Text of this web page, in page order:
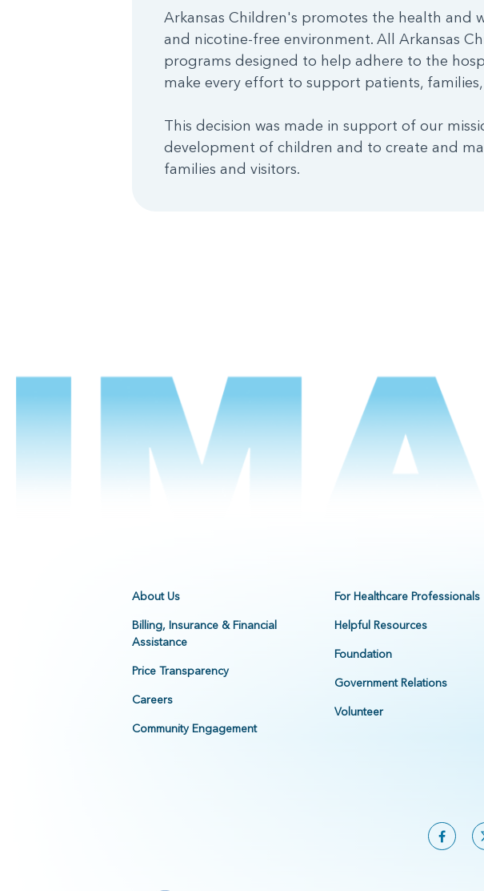
Arkansas Children's promotes the health and
and nicotine-free environment. All Arkansas
programs designed to help adhere to the
make every effort to support patients,
This decision was made in support of our
development of children and to create and
families and visitors.
About Us
Billing, Insurance & Financial
Assistance
Price Transparency
Careers
Community Engagement
For Healthcare Professionals
Helpful Resources
Foundation
Government Relations
Volunteer